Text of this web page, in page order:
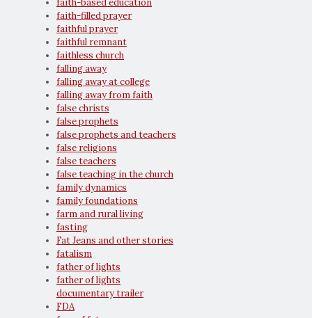
faith-based education
faith-filled prayer
faithful prayer
faithful remnant
faithless church
falling away
falling away at college
falling away from faith
false christs
false prophets
false prophets and teachers
false religions
false teachers
false teaching in the church
family dynamics
family foundations
farm and rural living
fasting
Fat Jeans and other stories
fatalism
father of lights
father of lights
documentary trailer
FDA